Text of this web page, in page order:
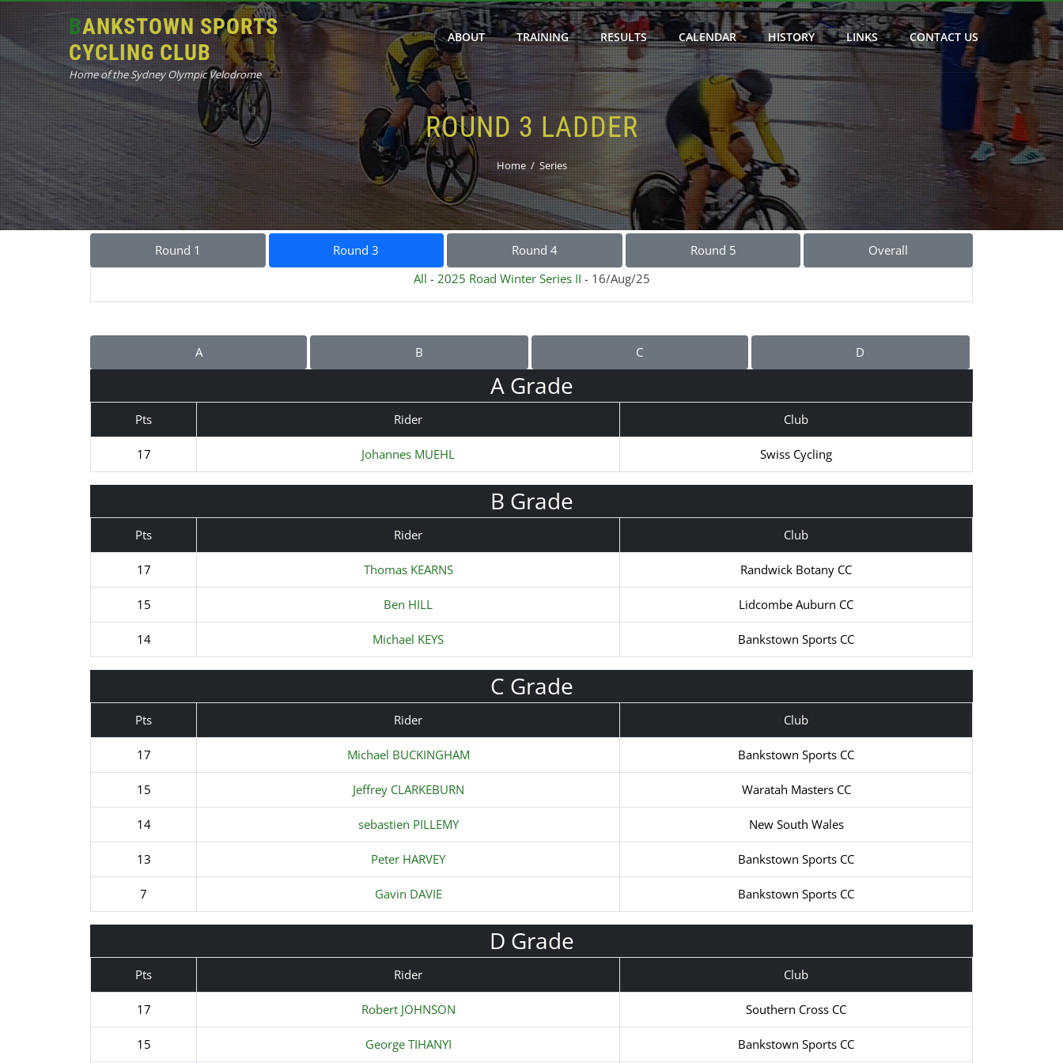
BANKSTOWN SPORTS
CYCLING CLUB
Home of the Sydney Olympic Velodrome
ABOUT TRAINING RESULTS CALENDAR HISTORY LINKS CONTACT US
ROUND 3 LADDER
Home Series
Round 1 Round 3 Round 4 Round 5
Overall
All - 2025 Road Winter Series II - 16/Aug/25
A B C D
A Grade
Pts Rider Club
17 Johannes MUEHL Swiss Cycling
B Grade
Pts Rider Club
17 Thomas KEARNS Randwick Botany CC
15 Ben HILL Lidcombe Auburn CC
14 Michael KEYS Bankstown Sports CC
C Grade
Pts Rider Club
17 Michael BUCKINGHAM Bankstown Sports CC
15 Jeffrey CLARKEBURN Waratah Masters CC
14 sebastien PILLEMY New South Wales
13 Peter HARVEY Bankstown Sports CC
7 Gavin DAVIE Bankstown Sports CC
D Grade
Pts Rider Club
17 Robert JOHNSON Southern Cross CC
15 George TIHANYI Bankstown Sports CC